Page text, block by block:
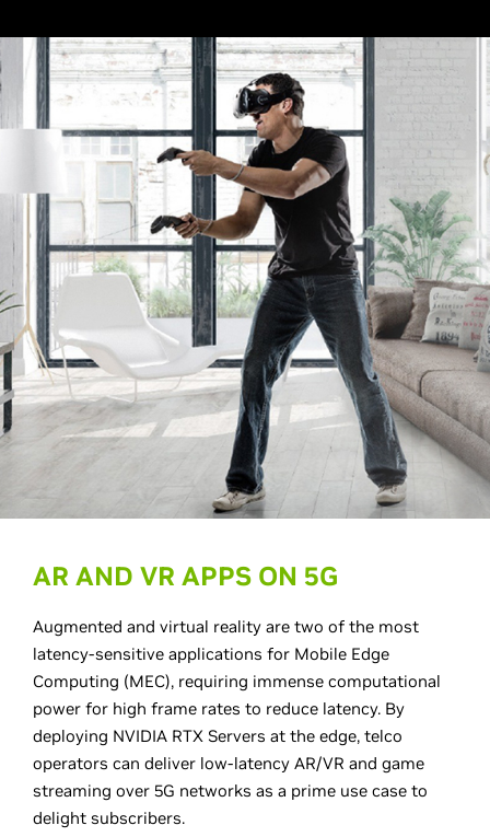
AR AND VR APPS ON 5G
Augmented and virtual reality are two of the most
latency-sensitive applications for Mobile Edge
Computing (MEC), requiring immense computational
power for high frame rates to reduce latency. By
deploying NVIDIA RTX Servers at the edge, telco
operators can deliver low-latency AR/VR and game
streaming over 5G networks as a prime use case to
delight subscribers.